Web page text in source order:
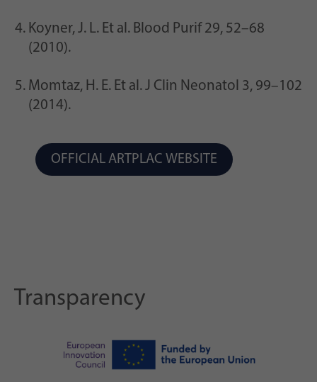
Koyner, J. L. Et al. Blood Purif 29, 52–68
(2010).
Momtaz, H. E. Et al. J Clin Neonatol 3, 99–102
(2014).
OFFICIAL ARTPLAC WEBSITE
Transparency